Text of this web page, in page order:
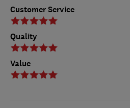
Customer Service
Quality
Value